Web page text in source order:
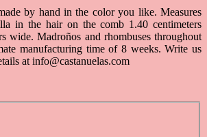
by hand in the color you like. Measures
in the hair on the comb 1.40 centimeters
wide. Madroños and rhombuses throughout
manufacturing time of 8 weeks. Write us
at info@castanuelas.com